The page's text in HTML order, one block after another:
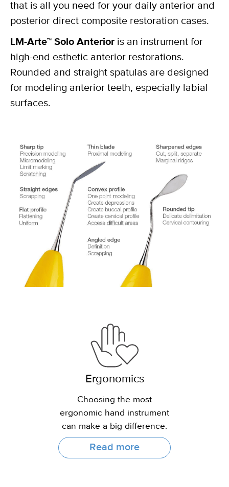
that is all you need for your daily anterior and
posterior direct composite restoration cases.
LM-Arte™ Solo Anterior is an instrument for
high-end esthetic anterior restorations.
Rounded and straight spatulas are designed
for modeling anterior teeth, especially labial
surfaces.
Ergonomics
Choosing the most
ergonomic hand instrument
can make a big difference.
Read more